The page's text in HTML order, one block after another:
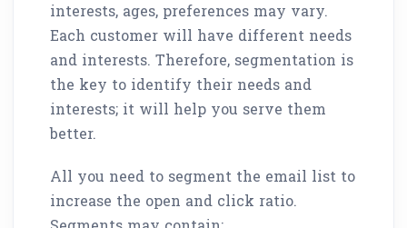
interests, ages, preferences may vary.
Each customer will have different needs
and interests. Therefore, segmentation is
the key to identify their needs and
interests; it will help you serve them
better.
All you need to segment the email list to
increase the open and click ratio.